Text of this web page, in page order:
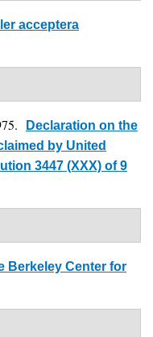
acceptera
Declaration on the
by United
3447 (XXX) of 9
Berkeley Center for